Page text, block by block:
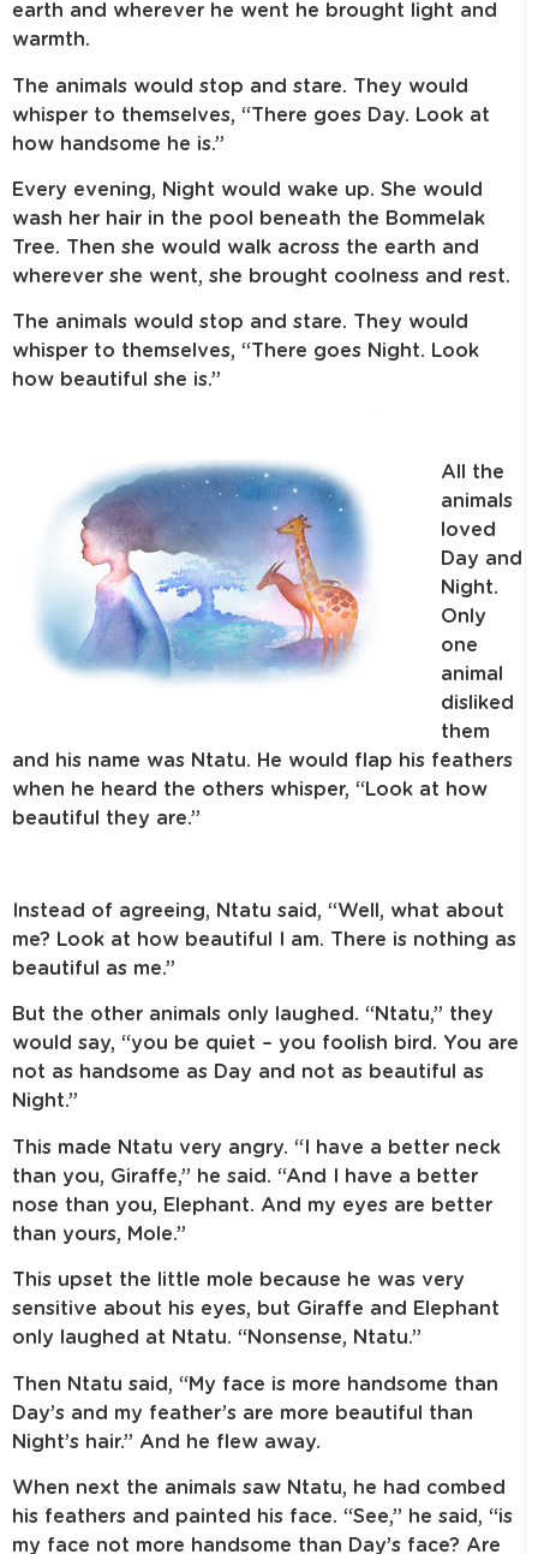
earth and wherever he went he brought light and
warmth.
The animals would stop and stare. They would
whisper to themselves, “There goes Day. Look at
how handsome he is.”
Every evening, Night would wake up. She would
wash her hair in the pool beneath the Bommelak
Tree. Then she would walk across the earth and
wherever she went, she brought coolness and rest.
The animals would stop and stare. They would
whisper to themselves, “There goes Night. Look
how beautiful she is.”
All the
animals
loved
Day and
Night.
Only
one
animal
disliked
them
and his name was Ntatu. He would flap his feathers
when he heard the others whisper, “Look at how
beautiful they are.”
Instead of agreeing, Ntatu said, “Well, what about
me? Look at how beautiful I am. There is nothing as
beautiful as me.”
But the other animals only laughed. “Ntatu,” they
would say, “you be quiet – you foolish bird. You are
not as handsome as Day and not as beautiful as
Night.”
This made Ntatu very angry. “I have a better neck
than you, Giraffe,” he said. “And I have a better
nose than you, Elephant. And my eyes are better
than yours, Mole.”
This upset the little mole because he was very
sensitive about his eyes, but Giraffe and Elephant
only laughed at Ntatu. “Nonsense, Ntatu.”
Then Ntatu said, “My face is more handsome than
Day’s and my feather’s are more beautiful than
Night’s hair.” And he flew away.
When next the animals saw Ntatu, he had combed
his feathers and painted his face. “See,” he said, “is
my face not more handsome than Day’s face? Are